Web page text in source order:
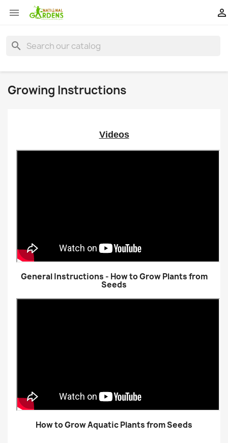
 
search
Growing Instructions
Videos
General Instructions - How to Grow Plants from
Seeds
How to Grow Aquatic Plants from Seeds